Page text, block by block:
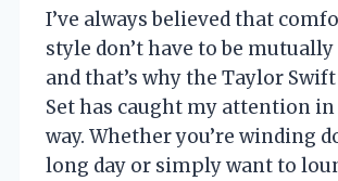
I’ve always believed that
style don’t have to be
and that’s why the Taylor
Set has caught my attention in
way. Whether you’re winding
long day or simply want to